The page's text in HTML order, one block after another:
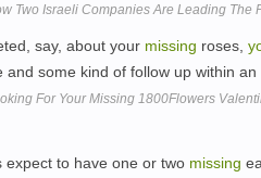
Two Israeli Companies Are Leading The
say, about your missing roses,
and some kind of follow up within
For Your Missing 1800Flowers
expect to have one or two missing